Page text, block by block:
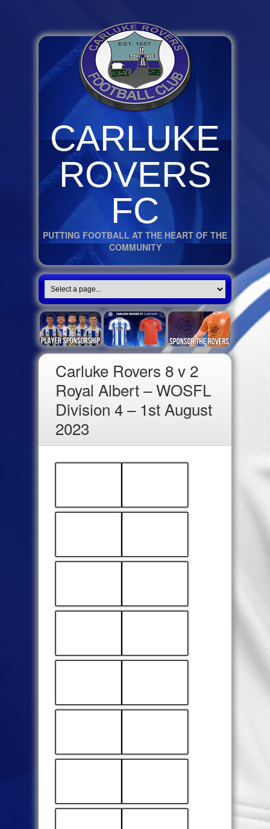
CARLUKE
ROVERS
FC
PUTTING FOOTBALL AT THE HEART OF THE
COMMUNITY
Carluke Rovers 8 v 2
Royal Albert – WOSFL
Division 4 – 1st August
2023